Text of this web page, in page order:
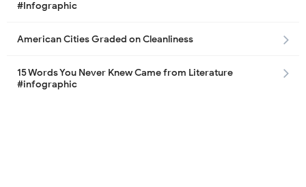
#Infographic
American Cities Graded on Cleanliness
15 Words You Never Knew Came from Literature
#infographic